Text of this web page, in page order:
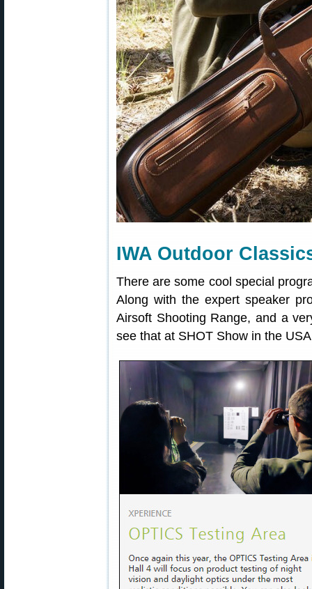
IWA Outdoor
There are some cool special
Along with the expert speaker
Airsoft Shooting Range, and a
see that at SHOT Show in the